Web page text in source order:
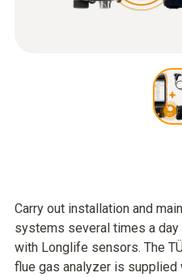
Carry out installation and
systems several times a
with Longlife sensors. The
flue gas analyzer is supplied